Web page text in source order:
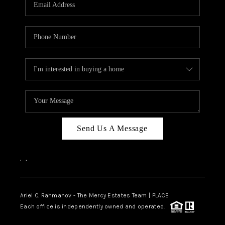
INKEDCARDS
WHO WE ARE
FIRST TIME HOME
BUYER
PAST EVENTS
REVIEWS
ABOUT PLACE
CONNECT
Send Us A Message
, ,
Ariel C. Rahmanov - The Mercy Estates Team | PLACE
Each office is independently owned and operated.